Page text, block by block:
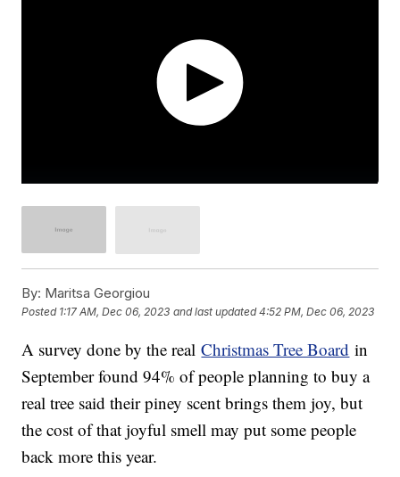
By: Maritsa Georgiou
Posted 1:17 AM, Dec 06, 2023 and last updated 4:52 PM, Dec 06, 2023
A survey done by the realChristmas Tree Board in
September found 94% of people planning to buy a
real tree said their piney scent brings them joy, but
the cost of that joyful smell may put some people
back more this year.